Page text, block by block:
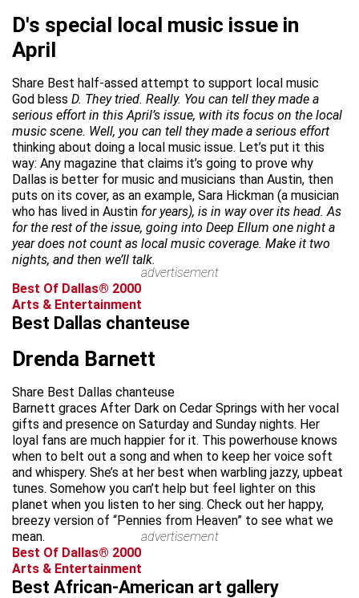
D's special local music issue in
April
Share Best half-assed attempt to support local music
God bless D. They tried. Really. You can tell they made a
serious effort in this April’s issue, with its focus on the local
music scene. Well, you can tell they made a serious effort
thinking about doing a local music issue. Let’s put it this
way: Any magazine that claims it’s going to prove why
Dallas is better for music and musicians than Austin, then
puts on its cover, as an example, Sara Hickman (a musician
who has lived in Austin for years), is in way over its head. As
for the rest of the issue, going into Deep Ellum one night a
year does not count as local music coverage. Make it two
nights, and then we’ll talk.
advertisement
Best Of Dallas® 2000
Arts & Entertainment
Best Dallas chanteuse
Drenda Barnett
Share Best Dallas chanteuse
Barnett graces After Dark on Cedar Springs with her vocal
gifts and presence on Saturday and Sunday nights. Her
loyal fans are much happier for it. This powerhouse knows
when to belt out a song and when to keep her voice soft
and whispery. She’s at her best when warbling jazzy, upbeat
tunes. Somehow you can’t help but feel lighter on this
planet when you listen to her sing. Check out her happy,
breezy version of “Pennies from Heaven” to see what we
mean.
advertisement
Best Of Dallas® 2000
Arts & Entertainment
Best African-American art gallery